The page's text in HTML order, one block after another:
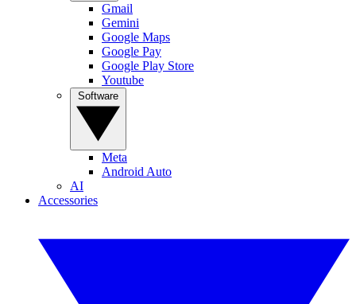
Gmail
Gemini
Google Maps
Google Pay
Google Play Store
Youtube
Meta
Android Auto
AI
Accessories